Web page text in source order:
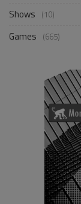
Shows (10)
Games (665)